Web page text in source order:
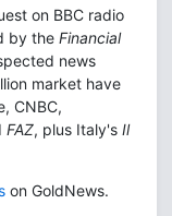
on BBC radio
by the Financial
news
market have
CNBC,
FAZ, plus Italy's Il
on GoldNews.